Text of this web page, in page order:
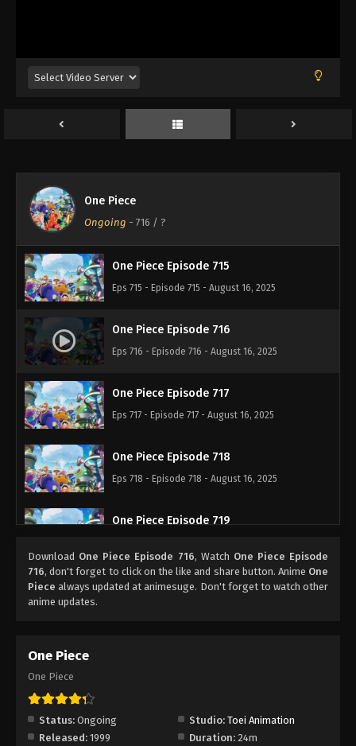
One Piece
Ongoing - 716 / ?
One Piece Episode 712
One Piece Episode 713
One Piece Episode 714
Eps 714 - Episode 714 - August 16, 2025
One Piece Episode 715
Eps 715 - Episode 715 - August 16, 2025
One Piece Episode 716
Eps 716 - Episode 716 - August 16, 2025
One Piece Episode 717
Eps 717 - Episode 717 - August 16, 2025
One Piece Episode 718
Eps 718 - Episode 718 - August 16, 2025
One Piece Episode 719
One Piece Episode 720
Eps 722 - Episode 722 - August 16, 2025
Download One Piece Episode 716, Watch One Piece Episode
716, don't forget to click on the like and share button. Anime One
Piece always updated at animesuge. Don't forget to watch other
anime updates.
One Piece
One Piece
Status: Ongoing Studio: Toei Animation
Released: 1999 Duration: 24m